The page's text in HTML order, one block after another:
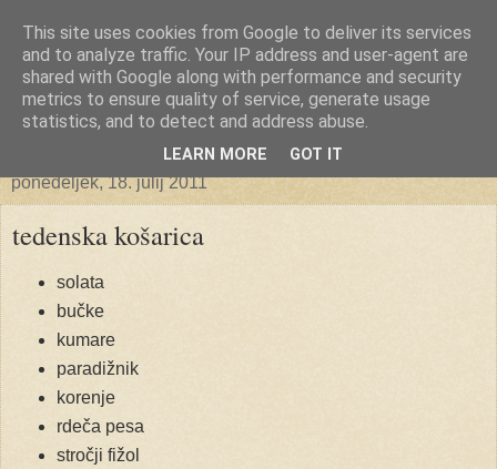
Ekoporta
ponedeljek, 18. julij 2011
tedenska košarica
solata
bučke
kumare
paradižnik
korenje
rdeča pesa
stročji fižol
This site uses cookies from Google to deliver its services
and to analyze traffic. Your IP address and user-agent are
shared with Google along with performance and security
metrics to ensure quality of service, generate usage
statistics, and to detect and address abuse.
LEARN MORE GOT IT